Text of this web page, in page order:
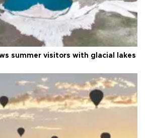
summer visitors with glacial lakes